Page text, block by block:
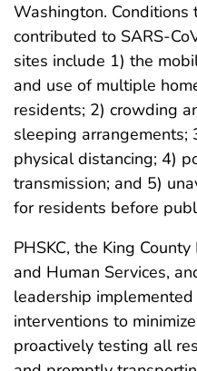
Washington. Conditions
contributed to SARS-
sites include 1) the
and use of multiple
residents; 2) crowding
sleeping arrangements;
physical distancing; 4)
transmission; and 5)
for residents before
PHSKC, the King
and Human Services,
leadership
interventions to
proactively testing all